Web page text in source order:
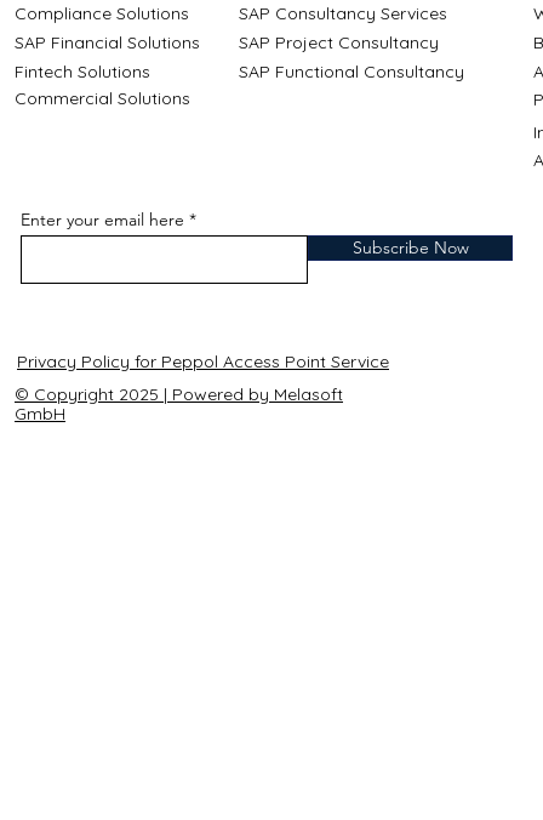
Compliance Solutions
SAP Financial Solutions
Fintech Solutions
SAP Consultancy Services
SAP Project Consultancy
SAP Functional Consultancy
Commercial Solutions
Enter your email here
Subscribe Now
Privacy Policy for Peppol Access Point Service
© Copyright 2025 | Powered by Melasoft
GmbH